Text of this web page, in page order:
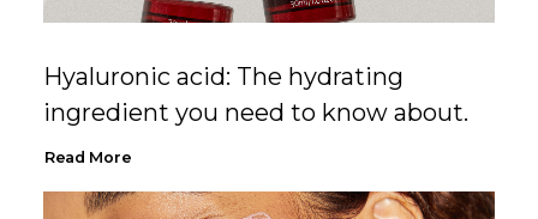
Hyaluronic acid: The hydrating
ingredient you need to know about.
Read More